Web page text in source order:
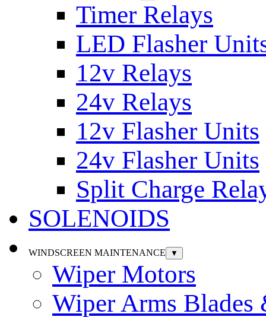
Timer Relays
LED Flasher
12v Relays
24v Relays
12v Flasher Units
24v Flasher Units
Split Charge
SOLENOIDS
WINDSCREEN MAINTENANCE ▼
Wiper Motors
Wiper Arms Blades